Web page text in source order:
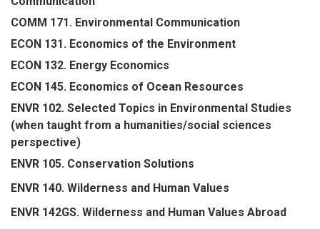
COMM 171. Environmental Communication
ECON 131. Economics of the Environment
ECON 132. Energy Economics
ECON 145. Economics of Ocean Resources
ENVR 102. Selected Topics in Environmental Studies
(when taught from a humanities/social sciences
perspective)
ENVR 105. Conservation Solutions
ENVR 140. Wilderness and Human Values
ENVR 142GS. Wilderness and Human Values Abroad